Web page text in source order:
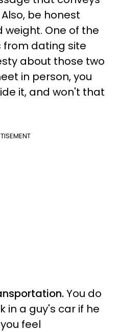
be honest
One of the
dating site
about those two
in person, you
it, and won't that
You do
in a guy's car if he
feel